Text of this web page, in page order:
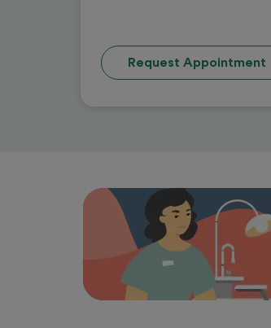
Request Appointment